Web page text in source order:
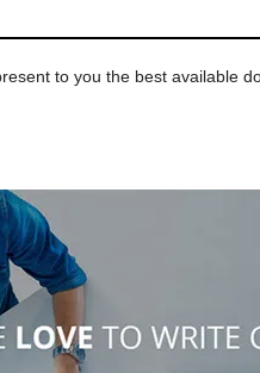
to you the best available